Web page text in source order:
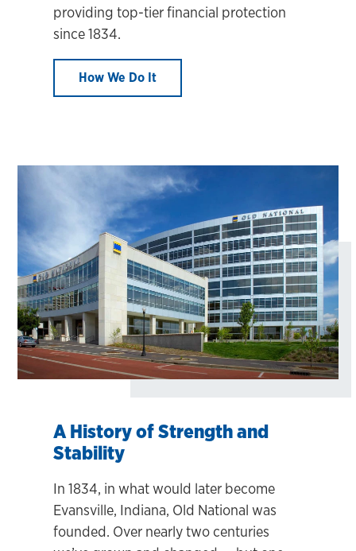
providing top-tier financial protection
since 1834.
How We Do It
A History of Strength and
Stability
In 1834, in what would later become
Evansville, Indiana, Old National was
founded. Over nearly two centuries